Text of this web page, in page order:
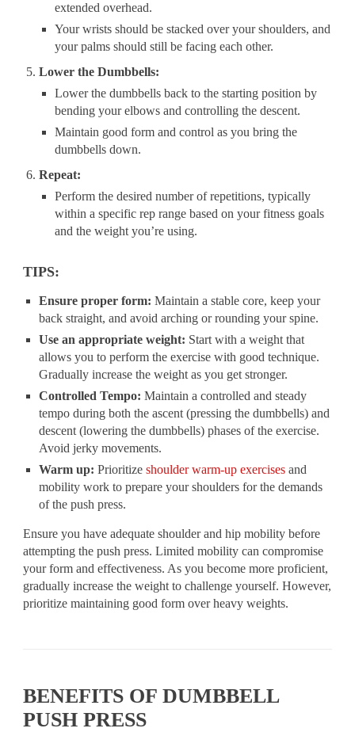
extended overhead.
Your wrists should be stacked over your shoulders, and
your palms should still be facing each other.
Lower the Dumbbells:
Lower the dumbbells back to the starting position by
bending your elbows and controlling the descent.
Maintain good form and control as you bring the
dumbbells down.
Repeat:
Perform the desired number of repetitions, typically
within a specific rep range based on your fitness goals
and the weight you’re using.
TIPS:
Ensure proper form: Maintain a stable core, keep your
back straight, and avoid arching or rounding your spine.
Use an appropriate weight: Start with a weight that
allows you to perform the exercise with good technique.
Gradually increase the weight as you get stronger.
Controlled Tempo: Maintain a controlled and steady
tempo during both the ascent (pressing the dumbbells) and
descent (lowering the dumbbells) phases of the exercise.
Avoid jerky movements.
Warm up: Prioritizeshoulder warm-up exercises and
mobility work to prepare your shoulders for the demands
of the push press.
Ensure you have adequate shoulder and hip mobility before
attempting the push press. Limited mobility can compromise
your form and effectiveness. As you become more proficient,
gradually increase the weight to challenge yourself. However,
prioritize maintaining good form over heavy weights.
BENEFITS OF DUMBBELL
PUSH PRESS